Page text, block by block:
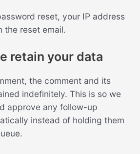
reset, your IP address
the reset email.
retain your data
the comment and its
indefinitely. This is so we
approve any follow-up
instead of holding them